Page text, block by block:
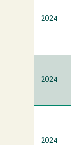
2024
2024
2024